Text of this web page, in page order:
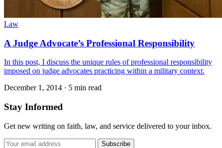
Law
A Judge Advocate’s Professional Responsibility
In this post, I discuss the unique rules of professional responsibility
imposed on judge advocates practicing within a military context.
December 1, 2014 · 5 min read
Stay Informed
Get new writing on faith, law, and service delivered to your inbox.
Subscribe